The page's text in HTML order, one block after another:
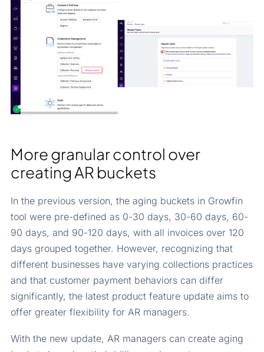
More granular control over
creating AR buckets
In the previous version, the aging buckets in Growfin
tool were pre-defined as 0-30 days, 30-60 days, 60-
90 days, and 90-120 days, with all invoices over 120
days grouped together. However, recognizing that
different businesses have varying collections practices
and that customer payment behaviors can differ
significantly, the latest product feature update aims to
offer greater flexibility for AR managers.
With the new update, AR managers can create aging